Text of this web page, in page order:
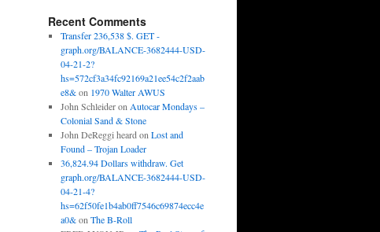
Recent Comments
Transfer 236,538 $. GET -
graph.org/BALANCE-3682444-USD-
04-21-2?
hs=572cf3a34fc92169a21ee54c2f2aab
e8&on 1970 Walter AWUS
John Schleideron Autocar Mondays –
Colonial Sand & Stone
John DeReggi heard on Lost and
Found – Trojan Loader
36,824.94 Dollars withdraw. Get
graph.org/BALANCE-3682444-USD-
04-21-4?
hs=62f50fe1b4ab0ff7546c69874ecc4e
a0&on The B-Roll